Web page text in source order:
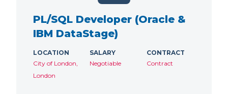
PL/SQL Developer (Oracle &
IBM DataStage)
LOCATION
City of London,
London
SALARY
Negotiable
CONTRACT
Contract